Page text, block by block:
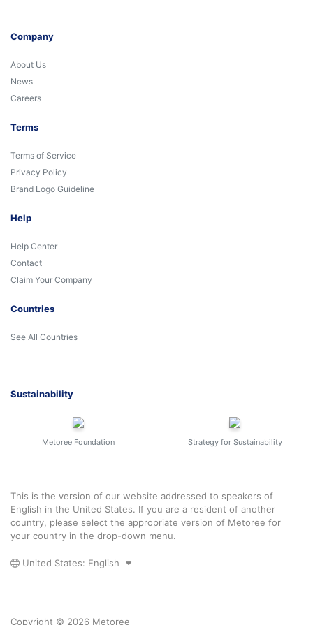
Company
About Us
News
Careers
Terms
Terms of Service
Privacy Policy
Brand Logo Guideline
Help
Help Center
Contact
Claim Your Company
Countries
See All Countries
Sustainability
Metoree Foundation Strategy for Sustainability
This is the version of our website addressed to speakers of
English in the United States. If you are a resident of another
country, please select the appropriate version of Metoree for
your country in the drop-down menu.
United States: English
Copyright © 2026 Metoree